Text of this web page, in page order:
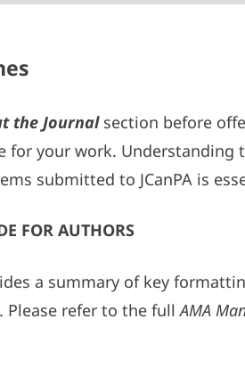
the Journalsection before
for your work.
submitted to JCanPA is
FOR AUTHORS
a summary of key
Please refer to the fullAMA